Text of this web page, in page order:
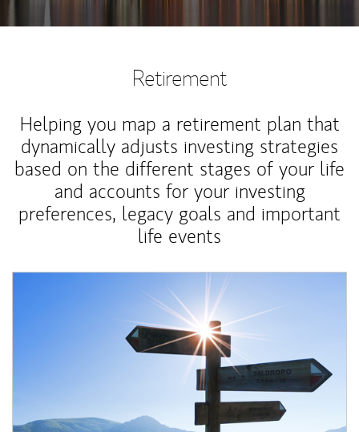
Retirement
Helping you map a retirement plan that
dynamically adjusts investing strategies
based on the different stages of your life
and accounts for your investing
preferences, legacy goals and important
life events